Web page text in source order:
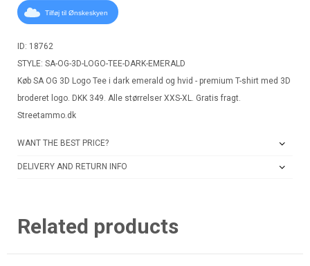
Tilføj til Ønskeskyen
ID: 18762
STYLE: SA-OG-3D-LOGO-TEE-DARK-EMERALD
Køb SA OG 3D Logo Tee i dark emerald og hvid - premium T-shirt med 3D
broderet logo. DKK 349. Alle størrelser XXS-XL. Gratis fragt.
Streetammo.dk
WANT THE BEST PRICE?
DELIVERY AND RETURN INFO
Related products